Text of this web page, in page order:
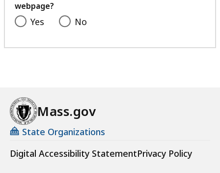
webpage?
Yes No
Mass.gov
State Organizations
Digital Accessibility StatementPrivacy Policy